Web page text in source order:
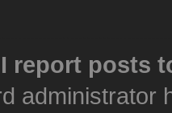
report posts
administrator